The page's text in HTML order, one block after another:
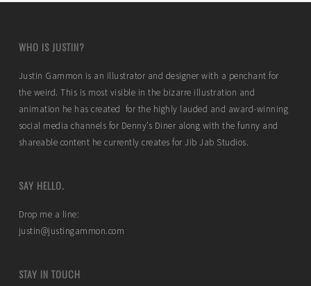
WHO IS JUSTIN?
Justin Gammon is an illustrator and designer with a penchant for
the weird. This is most visible in the bizarre illustration and
animation he has created for the highly lauded and award-winning
social media channels for Denny’s Diner along with the funny and
shareable content he currently creates for Jib Jab Studios.
SAY HELLO.
Drop me a line:
justin@justingammon.com
STAY IN TOUCH